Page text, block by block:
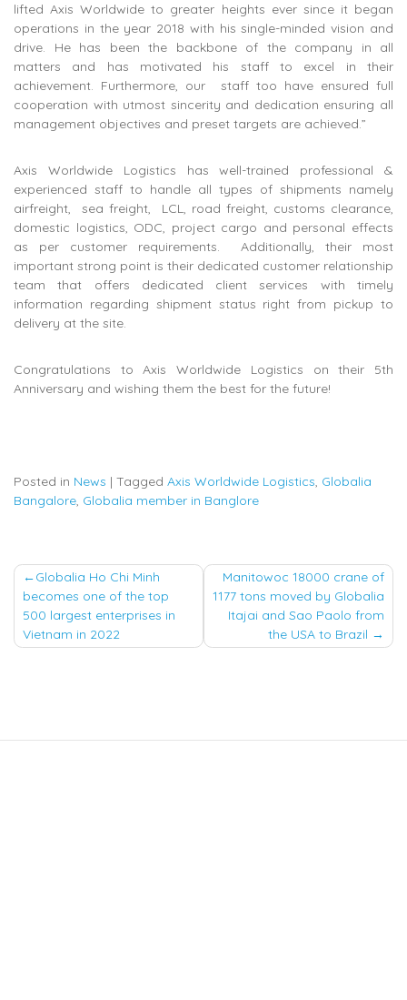
lifted Axis Worldwide to greater heights ever since it began
operations in the year 2018 with his single-minded vision and
drive. He has been the backbone of the company in all
matters and has motivated his staff to excel in their
achievement. Furthermore, our staff too have ensured full
cooperation with utmost sincerity and dedication ensuring all
management objectives and preset targets are achieved.”
Axis Worldwide Logistics has well-trained professional &
experienced staff to handle all types of shipments namely
airfreight, sea freight, LCL, road freight, customs clearance,
domestic logistics, ODC, project cargo and personal effects
as per customer requirements. Additionally, their most
important strong point is their dedicated customer relationship
team that offers dedicated client services with timely
information regarding shipment status right from pickup to
delivery at the site.
Congratulations to Axis Worldwide Logistics on their 5th
Anniversary and wishing them the best for the future!
Posted in News | Tagged Axis Worldwide Logistics, Globalia
Bangalore, Globalia member in Banglore
Post
navigation
Globalia Ho Chi Minh
becomes one of the top
500 largest enterprises in
Vietnam in 2022
Manitowoc 18000 crane of
1177 tons moved by Globalia
Itajai and Sao Paolo from
the USA to Brazil